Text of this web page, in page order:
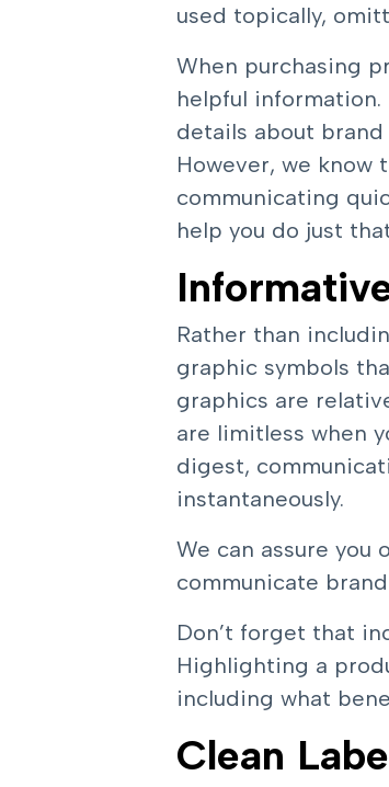
used topically,
When purchasing
helpful
details about
However, we know
communicating
help you do just
Rather than
graphic symbols
graphics are
are limitless when
digest,
instantaneously.
We can assure
communicate
Don’t forget that
Highlighting a
including what
Clean